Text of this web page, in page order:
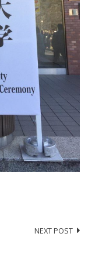
NEXT POST